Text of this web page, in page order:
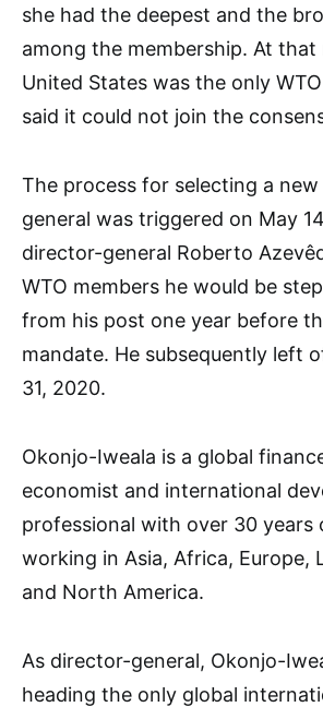
she had the deepest and the
among the membership. At
United States was the only
said it could not join the
The process for selecting a
general was triggered on May
director-general Roberto
WTO members he would be
from his post one year before
mandate. He subsequently left
31, 2020.
Okonjo-Iweala is a global
economist and international
professional with over 30 years
working in Asia, Africa, Europe,
and North America.
As director-general, Okonjo-
heading the only global